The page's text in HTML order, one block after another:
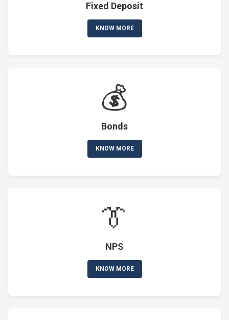
Fixed Deposit
KNOW MORE
💰
Bonds
KNOW MORE
👔
NPS
KNOW MORE